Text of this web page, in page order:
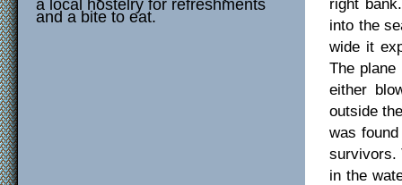
a local hostelry for refreshments
and a bite to eat.
into the
wide it
The
either
outside
was
survivors.
in the